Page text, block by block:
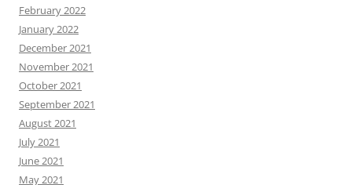
February 2022
January 2022
December 2021
November 2021
October 2021
September 2021
August 2021
July 2021
June 2021
May 2021